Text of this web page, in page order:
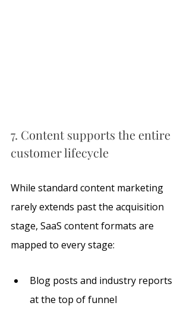
7. Content supports the entire
customer lifecycle
While standard content marketing
rarely extends past the acquisition
stage, SaaS content formats are
mapped to every stage:
Blog posts and industry reports
at the top of funnel